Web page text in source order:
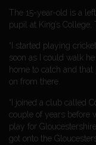
The 15-year-old is a
pupil at King’s
“I started playing
soon as I could walk
home to catch and
on from there.
“I joined a club called
couple of years before
play for
got onto the